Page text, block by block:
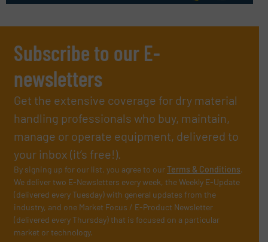
Subscribe to our E-
newsletters
Get the extensive coverage for dry material
handling professionals who buy, maintain,
manage or operate equipment, delivered to
your inbox (it’s free!).
By signing up for our list, you agree to ourTerms & Conditions.
We deliver two E-Newsletters every week, the Weekly E-Update
(delivered every Tuesday) with general updates from the
industry, and one Market Focus / E-Product Newsletter
(delivered every Thursday) that is focused on a particular
market or technology.